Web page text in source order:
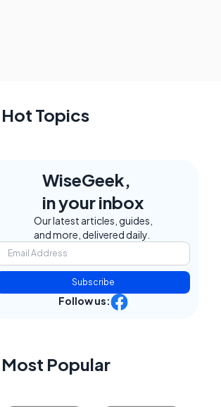
Hot Topics
WiseGeek,
in your inbox
Our latest articles, guides,
and more, delivered daily.
Subscribe
Follow us:
Most Popular